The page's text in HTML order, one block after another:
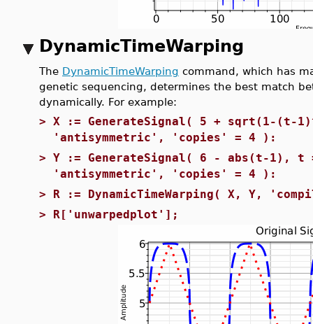
DynamicTimeWarping
The DynamicTimeWarping command, which has
genetic sequencing, determines the best match
dynamically. For example:
> X := GenerateSignal( 5 + sqrt(1-
'antisymmetric', 'copies' = 4 ):
> Y := GenerateSignal( 6 - abs(t-1),
'antisymmetric', 'copies' = 4 ):
> R := DynamicTimeWarping( X, Y,
> R['unwarpedplot'];